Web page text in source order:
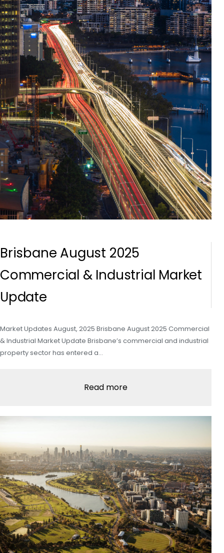
Brisbane August 2025
Commercial & Industrial Market
Update
Market Updates August, 2025 Brisbane August 2025 Commercial
& Industrial Market Update Brisbane’s commercial and industrial
property sector has entered a…
Read more